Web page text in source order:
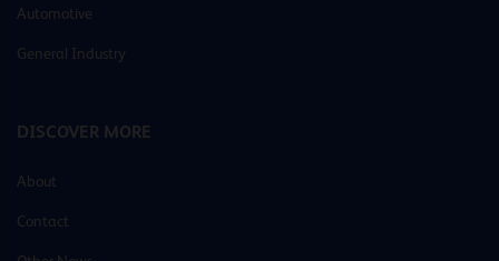
Automotive
General Industry
DISCOVER MORE
About
Contact